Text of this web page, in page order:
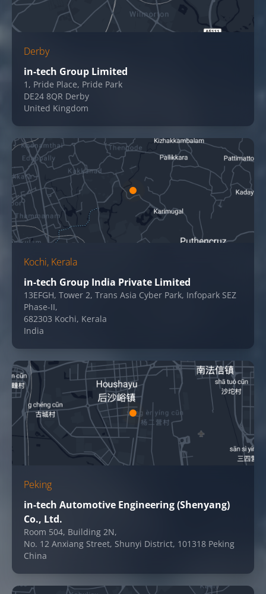
Derby
in-tech Group Limited
1, Pride Place, Pride Park
DE24 8QR Derby
United Kingdom
Kochi, Kerala
in-tech Group India Private Limited
13EFGH, Tower 2, Trans Asia Cyber Park, Infopark SEZ
Phase-II,
682303 Kochi, Kerala
India
Peking
in-tech Automotive Engineering (Shenyang)
Co., Ltd.
Room 504, Building 2N,
No. 12 Anxiang Street, Shunyi District, 101318 Peking
China